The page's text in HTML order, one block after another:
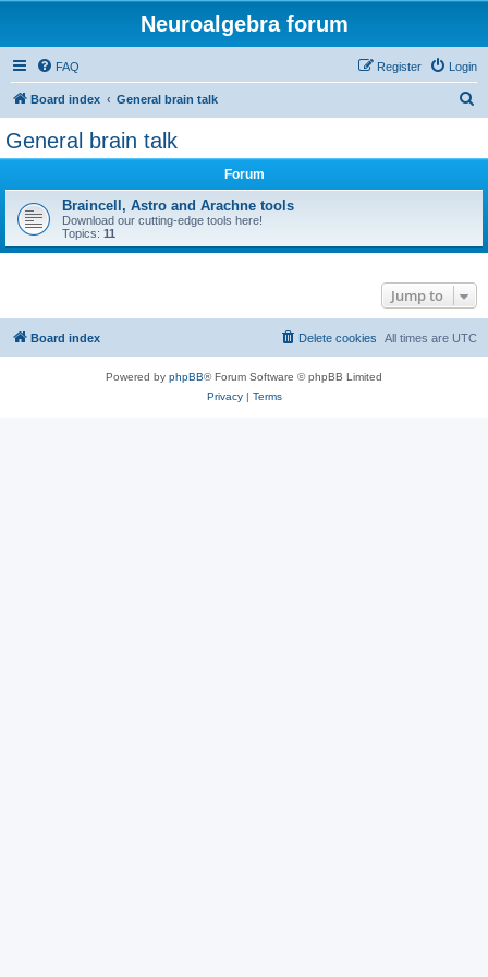
Neuroalgebra forum
FAQ Login
Register
Board index General brain talk
General brain talk
Forum
Braincell, Astro and Arachne tools
Download our cutting-edge tools here!
Topics: 11
Jump to
Board index All times are UTC
Delete cookies
Powered by phpBB® Forum Software © phpBB Limited
Privacy| Terms